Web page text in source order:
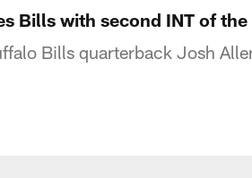
Bills with second INT of
Bills quarterback Josh